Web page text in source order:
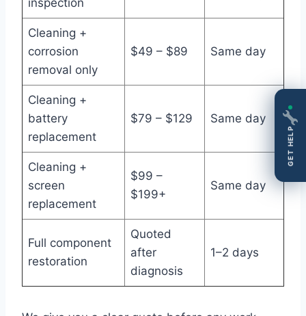
inspection
Cleaning +
corrosion
removal only
$49 – $89 Same day
Cleaning +
battery
replacement
$79 – $129 Same day
Cleaning +
screen
replacement
$99 –
$199+
Same day
Full component
restoration
Quoted
after
diagnosis
1–2 days
GET HELP